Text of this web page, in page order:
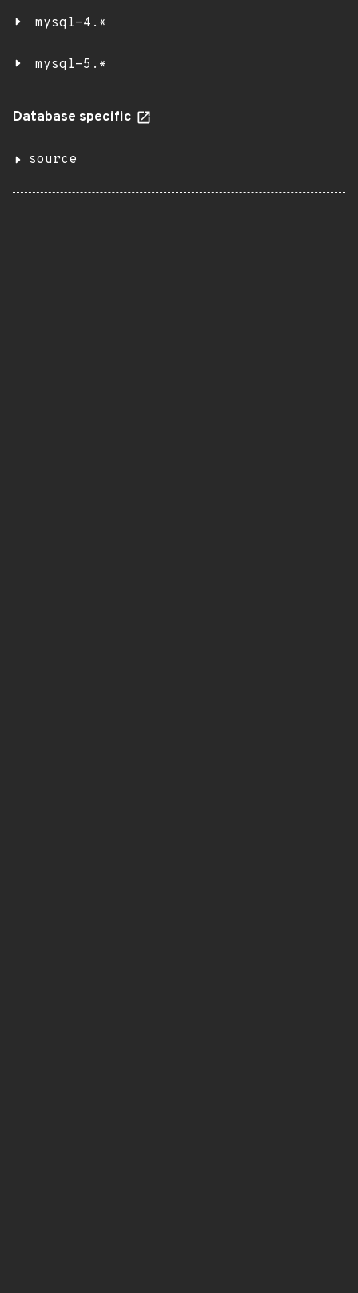
mysql-4.*
mysql-5.*
Database specific
source